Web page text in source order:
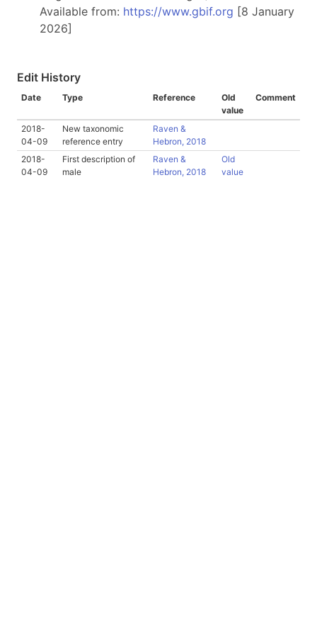
Available from: https://www.gbif.org [8 January
2026]
Edit History
Date Type Reference
Old
value
Comment
2018-
04-09
New taxonomic
reference entry
Raven &
Hebron, 2018
2018-
04-09
First description of
male
Raven &
Hebron, 2018
Old
value